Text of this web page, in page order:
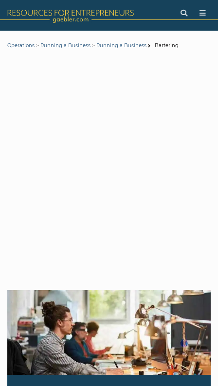
Operations > Running a Business > Running a Business Bartering